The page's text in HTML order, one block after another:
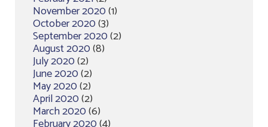
November 2020(1)
October 2020(3)
September 2020(2)
August 2020(8)
July 2020(2)
June 2020(2)
May 2020(2)
April 2020(2)
March 2020(6)